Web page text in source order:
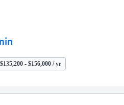
$135,200 - $156,000 / yr